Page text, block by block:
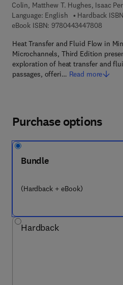
Colin, Matthew T. Hughes, Isaac
Language: English
Hardback
eBook ISBN: 97804434478089 7 8 -
Heat Transfer and Fluid Flow in
Microchannels, Third Edition
exploration of heat transfer and
passages, offeri… Read more
Purchase options
Bundle
(Hardback + eBook)
Hardback